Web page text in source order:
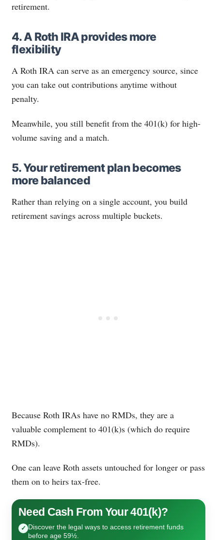
retirement.
4. A Roth IRA provides more
flexibility
A Roth IRA can serve as an emergency source, since
you can take out contributions anytime without
penalty.
Meanwhile, you still benefit from the 401(k) for high-
volume saving and a match.
5. Your retirement plan becomes
more balanced
Rather than relying on a single account, you build
retirement savings across multiple buckets.
Because Roth IRAs have no RMDs, they are a
valuable complement to 401(k)s (which do require
RMDs).
One can leave Roth assets untouched for longer or pass
them on to heirs tax-free.
Need Cash From Your 401(k)?
✓ Discover the legal ways to access retirement funds
before age 59½.